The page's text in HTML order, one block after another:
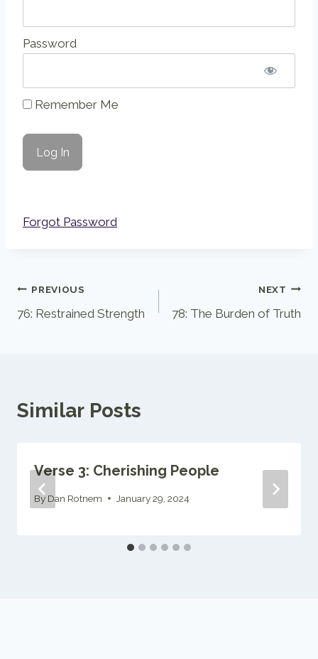
Password
Remember Me
Forgot Password
Post
navigation
PREVIOUS
76: Restrained Strength
NEXT
78: The Burden of Truth
Similar Posts
Verse 3: Cherishing People
By Dan Rotnem January 29, 2024